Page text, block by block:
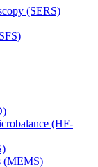
(SERS)
(HF-
(MEMS)